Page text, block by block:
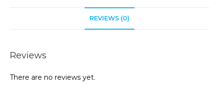
REVIEWS (0)
Reviews
There are no reviews yet.